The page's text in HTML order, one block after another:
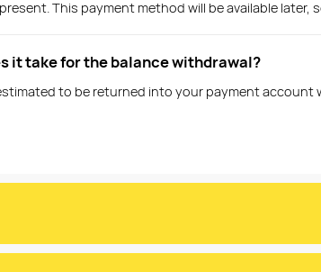
This payment method will be available later,
it take for the balance withdrawal?
to be returned into your payment account